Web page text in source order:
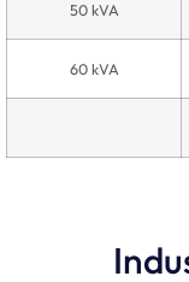
50 kVA
60 kVA